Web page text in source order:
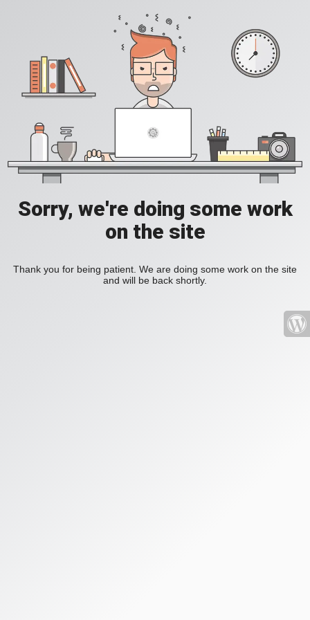
Sorry, we're doing some work
on the site
Thank you for being patient. We are doing some work on the site
and will be back shortly.